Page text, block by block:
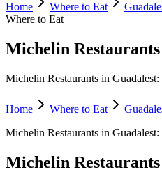
Home Where to Eat
Where to Eat
Michelin
Michelin Restaurants in
Home Where to Eat
Michelin Restaurants in Guadalest:
Michelin Restaurants